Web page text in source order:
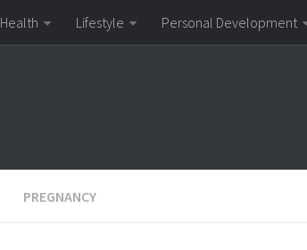
Health Lifestyle Personal Development
PREGNANCY